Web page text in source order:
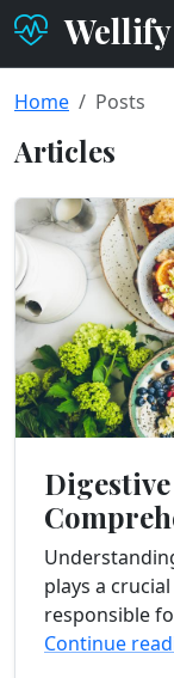
Wellify
Home Posts
Articles
plays a
responsible
absorbing
Continue